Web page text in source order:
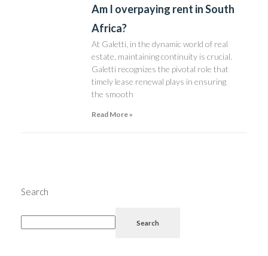
Am I overpaying rent in South
Africa?
At Galetti, in the dynamic world of real
estate, maintaining continuity is crucial.
Galetti recognizes the pivotal role that
timely lease renewal plays in ensuring
the smooth
Read More »
Search
Search